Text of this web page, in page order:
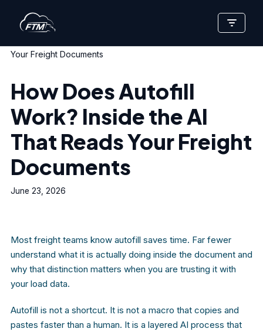
Skip
to
content
Your Freight Documents
How Does Autofill
Work? Inside the AI
That Reads Your Freight
Documents
June 23, 2026
Most freight teams know autofill saves time. Far fewer
understand what it is actually doing inside the document and
why that distinction matters when you are trusting it with
your load data.
Autofill is not a shortcut. It is not a macro that copies and
pastes faster than a human. It is a layered AI process that